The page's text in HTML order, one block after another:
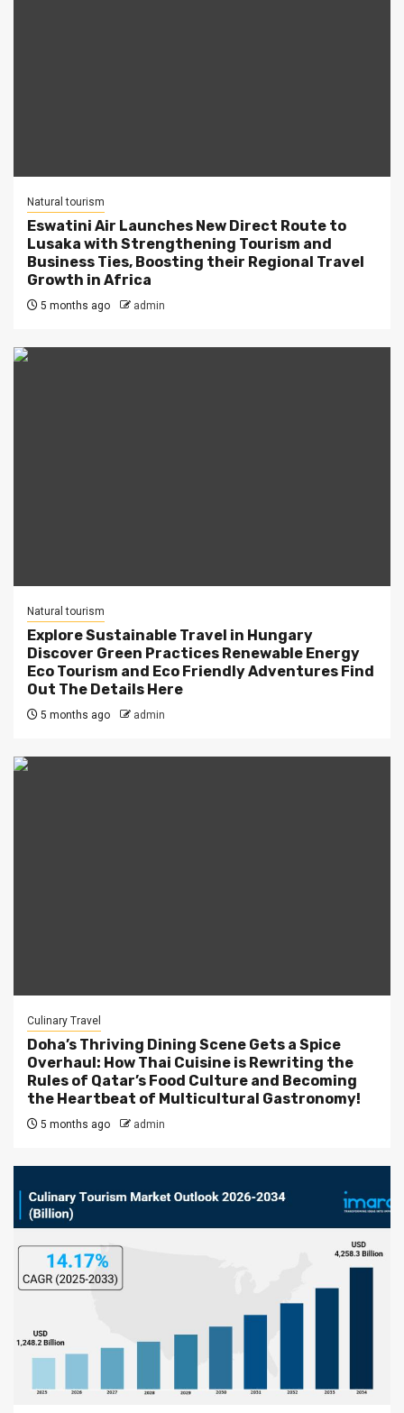
Natural tourism
Eswatini Air Launches New Direct Route to
Lusaka with Strengthening Tourism and
Business Ties, Boosting their Regional Travel
Growth in Africa
5 months ago admin
Natural tourism
Explore Sustainable Travel in Hungary
Discover Green Practices Renewable Energy
Eco Tourism and Eco Friendly Adventures Find
Out The Details Here
5 months ago admin
Culinary Travel
Doha’s Thriving Dining Scene Gets a Spice
Overhaul: How Thai Cuisine is Rewriting the
Rules of Qatar’s Food Culture and Becoming
the Heartbeat of Multicultural Gastronomy!
5 months ago admin